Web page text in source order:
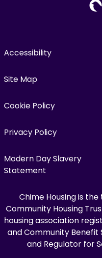
Accessibility
Site Map
Cookie Policy
Privacy Policy
Modern Day Slavery
Statement
Chime Housing is
Community Housing
housing association
and Community Benefit
and Regulator for